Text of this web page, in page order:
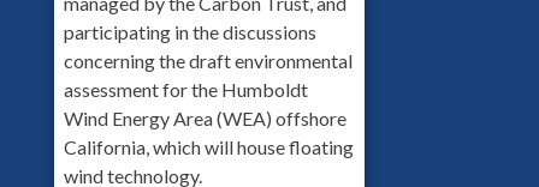
participating in the discussions
concerning the draft environmental
assessment for the Humboldt
Wind Energy Area (WEA) offshore
California, which will house floating
wind technology.